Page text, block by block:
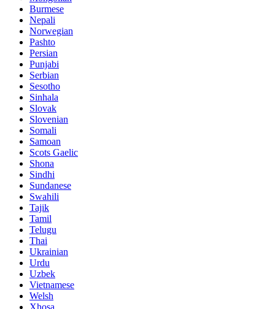
Burmese
Nepali
Norwegian
Pashto
Persian
Punjabi
Serbian
Sesotho
Sinhala
Slovak
Slovenian
Somali
Samoan
Scots Gaelic
Shona
Sindhi
Sundanese
Swahili
Tajik
Tamil
Telugu
Thai
Ukrainian
Urdu
Uzbek
Vietnamese
Welsh
Xhosa